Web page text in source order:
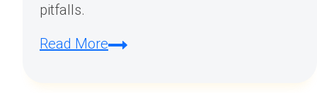
pitfalls.
Read MoreHow